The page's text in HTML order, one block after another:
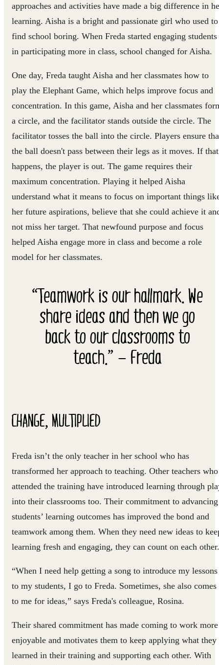
approaches and activities have made a big difference in
learning. Aisha is a bright and passionate girl who used to
find school boring. When Freda started engaging students
in participating more in class, school changed for Aisha.
One day, Freda taught Aisha and her classmates how to
play the Elephant Game, which helps improve focus and
concentration. In this game, Aisha and her classmates
a circle, and the facilitator stands outside the circle. The
facilitator tosses the ball into the circle. Players ensure
the ball doesn't pass between their legs as it moves. If that
happens, the player is out. The game requires their
maximum concentration. Playing it helped Aisha
understand what it means to focus on important things
her future aspirations, believe that she could achieve it
not miss her target. That newfound purpose and focus
helped Aisha engage more in class and become a role
model for her classmates.
“Teamwork is our hallmark. We
share ideas and then we go
back to our classrooms to
teach.” — Freda
CHANGE, MULTIPLIED
Freda isn’t the only teacher in her school who has
transformed her approach to teaching. Other teachers who
attended the training have introduced learning through
into their classrooms too. Their commitment to advancing
students’ learning outcomes has improved the bond and
teamwork among them. When they need new ideas to
learning fresh and engaging, they can count on each other.
“When I need help getting a song to introduce my lessons
to my students, I go to Freda. Sometimes, she also comes
to me for ideas,” says Freda's colleague, Rosina.
Their shared commitment has made coming to work more
enjoyable and motivates them to keep applying what they
learned in their training and supporting each other. With